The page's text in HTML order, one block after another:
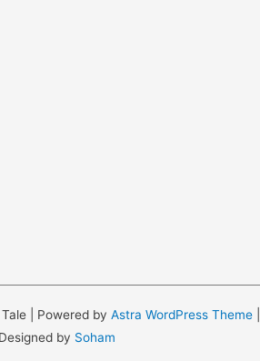
| Powered by Astra WordPress Theme
Designed by Soham